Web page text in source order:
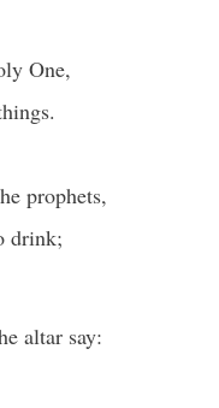
One,
prophets,
drink;
altar say: